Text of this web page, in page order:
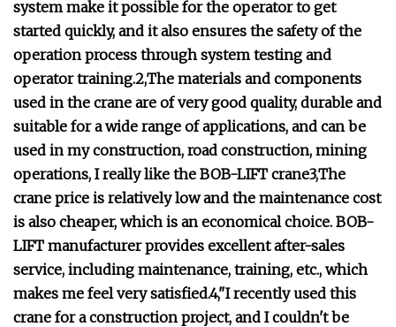
system make it possible for the operator to get
started quickly, and it also ensures the safety of the
operation process through system testing and
operator training.2,The materials and components
used in the crane are of very good quality, durable and
suitable for a wide range of applications, and can be
used in my construction, road construction, mining
operations, I really like the BOB-LIFT crane3,The
crane price is relatively low and the maintenance cost
is also cheaper, which is an economical choice. BOB-
LIFT manufacturer provides excellent after-sales
service, including maintenance, training, etc., which
makes me feel very satisfied.4,"I recently used this
crane for a construction project, and I couldn't be